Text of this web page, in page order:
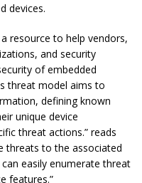
devices.
resource to help vendors,
and security
of embedded
threat model aims to
defining known
unique device
threat actions.” reads
threats to the associated
easily enumerate threat
features.”